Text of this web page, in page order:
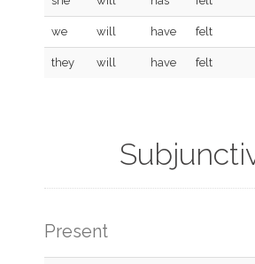
we will have felt
they will have felt
Present